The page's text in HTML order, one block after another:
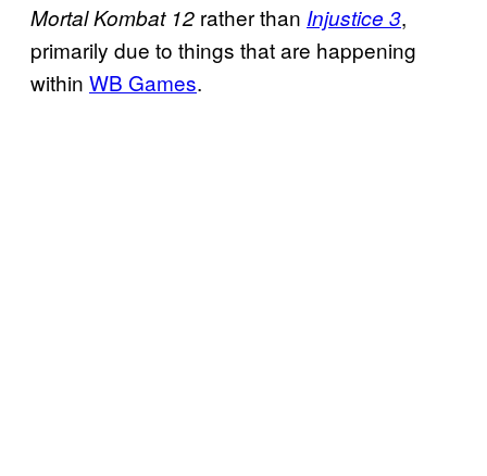
Mortal Kombat 12 rather than Injustice 3,
primarily due to things that are happening
within WB Games.